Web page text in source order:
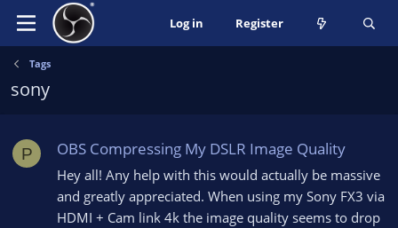
Log in Register
Tags
sony
P OBS Compressing My DSLR Image Quality
Hey all! Any help with this would actually be massive
and greatly appreciated. When using my Sony FX3 via
HDMI + Cam link 4k the image quality seems to drop